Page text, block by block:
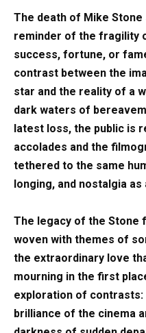
The death of Mike
reminder of the fragility
success, fortune, or
contrast between the
star and the reality of a
dark waters of
latest loss, the public is
accolades and the
tethered to the same
longing, and nostalgia as
The legacy of the Stone
woven with themes of
the extraordinary love
mourning in the first
exploration of contrasts:
brilliance of the cinema